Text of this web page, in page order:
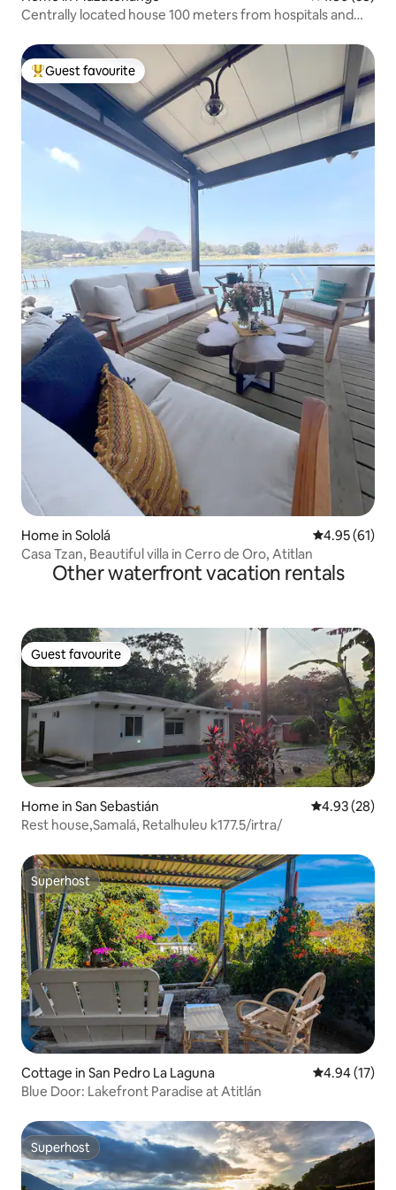
Centrally located house 100 meters from hospitals and
Top guest favourite
Guest favourite
Home in Sololá 4.95 out of 5
4.95 (61)
Casa Tzan, Beautiful villa in Cerro de Oro, Atitlan
Other waterfront vacation rentals
Guest favourite
Guest favourite
Home in San Sebastián 4.93 out of 5
4.93 (28)
Rest house,Samalá, Retalhuleu k177.5/irtra/
Superhost
Superhost
Cottage in San Pedro La Laguna 4.94 out of 5
4.94 (17)
Blue Door: Lakefront Paradise at Atitlán
Superhost
Superhost